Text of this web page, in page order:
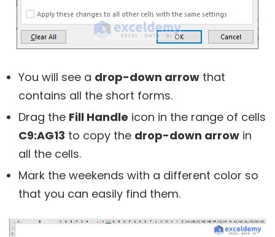
You will see a drop-down arrow that
contains all the short forms.
Drag the Fill Handle icon in the range of cells
C9:AG13 to copy the drop-down arrow in
all the cells.
Mark the weekends with a different color so
that you can easily find them.